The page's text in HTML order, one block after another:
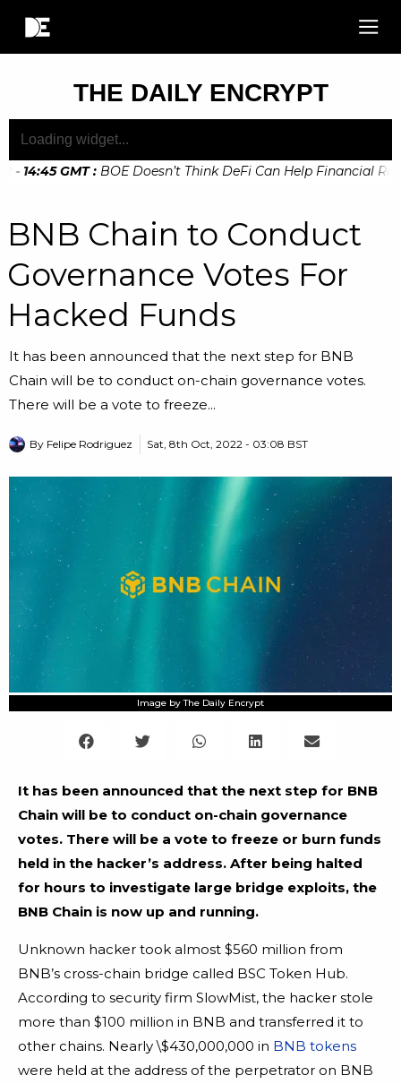
THE DAILY ENCRYPT
14:45 GMT : BOE Doesn’t Think DeFi Can Help Financial Risks
BNB Chain to Conduct
Governance Votes For
Hacked Funds
It has been announced that the next step for BNB
Chain will be to conduct on-chain governance votes.
There will be a vote to freeze...
By Felipe Rodriguez Sat, 8th Oct, 2022 - 03:08 BST
Image by The Daily Encrypt
It has been announced that the next step for BNB
Chain will be to conduct on-chain governance
votes. There will be a vote to freeze or burn funds
held in the hacker’s address. After being halted
for hours to investigate large bridge exploits, the
BNB Chain is now up and running.
Unknown hacker took almost $560 million from
BNB’s cross-chain bridge called BSC Token Hub.
According to security firm SlowMist, the hacker stole
more than $100 million in BNB and transferred it to
other chains. Nearly \$430,000,000 in BNB tokens
were held at the address of the perpetrator on BNB